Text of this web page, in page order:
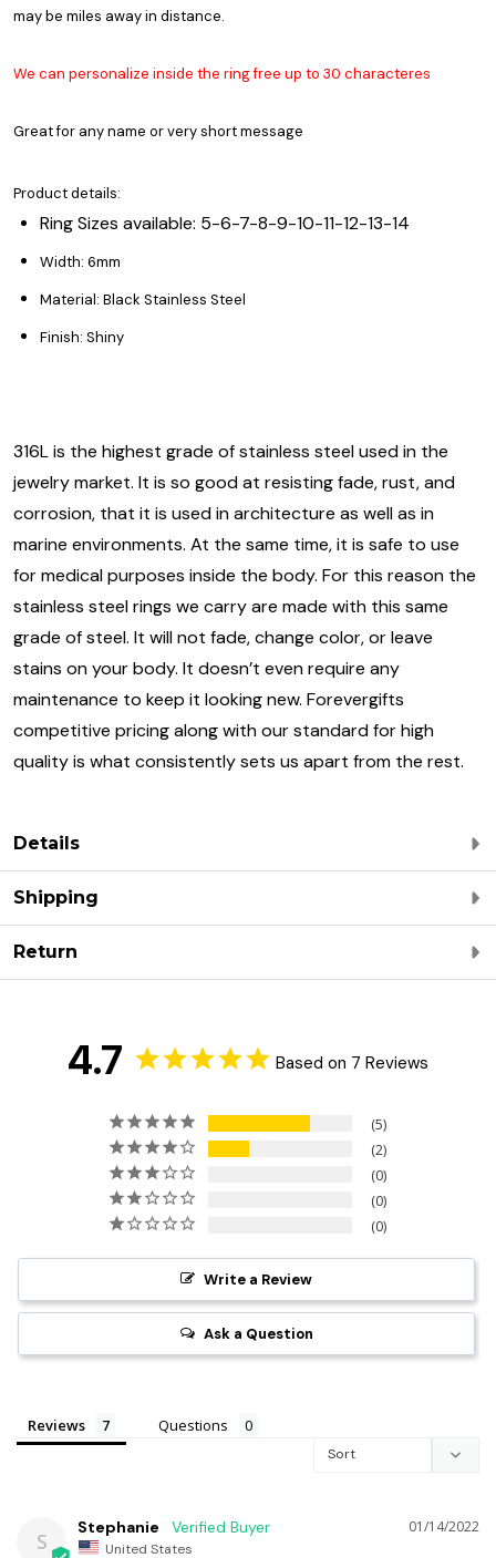
may be miles away in distance.
We can personalize inside the ring free up to 30 characteres
Great for any name or very short message
Product details:
Ring Sizes available: 5-6-7-8-9-10-11-12-13-14
Width: 6mm
Material: Black Stainless Steel
Finish: Shiny
316L is the highest grade of stainless steel used in the
jewelry market. It is so good at resisting fade, rust, and
corrosion, that it is used in architecture as well as in
marine environments. At the same time, it is safe to use
for medical purposes inside the body. For this reason the
stainless steel rings we carry are made with this same
grade of steel. It will not fade, change color, or leave
stains on your body. It doesn’t even require any
maintenance to keep it looking new. Forevergifts
competitive pricing along with our standard for high
quality is what consistently sets us apart from the rest.
Details
Shipping
Return
4.7 Based on 7 Reviews
5
2
0
0
0
Write a Review
Ask a Question
Reviews Questions
S
01/14/2022
Stephanie
United States